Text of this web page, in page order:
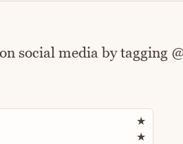
social media by tagging
Rate this
★
★